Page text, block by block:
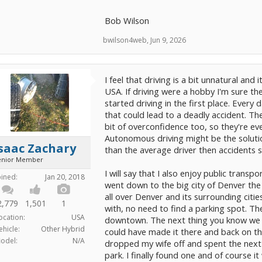
Bob Wilson
bwilson4web, Jun 9, 2026
Zachary
Member
Jan 20, 2018
1,501 1
USA
Other Hybrid
N/A
I feel that driving is a bit unnatural and
USA. If driving were a hobby I'm sure
started driving in the first place. Every
that could lead to a deadly accident.
bit of overconfidence too, so they're
Autonomous driving might be the
than the average driver then accidents
I will say that I also enjoy public
went down to the big city of Denver
all over Denver and its surrounding
with, no need to find a parking spot.
downtown. The next thing you know
could have made it there and back on
dropped my wife off and spent the
park. I finally found one and of course